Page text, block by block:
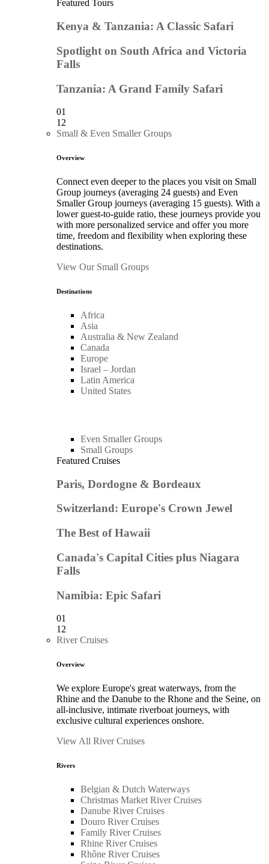
Featured Tours
Kenya & Tanzania: A Classic Safari
Spotlight on South Africa and Victoria
Falls
Tanzania: A Grand Family Safari
01
12
Small & Even Smaller Groups
Overview
Connect even deeper to the places you visit on Small
Group journeys (averaging 24 guests) and Even
Smaller Group journeys (averaging 15 guests). With a
lower guest-to-guide ratio, these journeys provide you
with more personalized service and offer you more
time, freedom and flexibility when exploring these
destinations.
View Our Small Groups
Destinations
Africa
Asia
Australia & New Zealand
Canada
Europe
Israel – Jordan
Latin America
United States
Even Smaller Groups
Small Groups
Featured Cruises
Paris, Dordogne & Bordeaux
Switzerland: Europe's Crown Jewel
The Best of Hawaii
Canada's Capital Cities plus Niagara
Falls
Namibia: Epic Safari
01
12
River Cruises
Overview
We explore Europe's great waterways, from the
Rhine and the Danube to the Rhone and the Seine, on
all-inclusive, intimate riverboat journeys, with
exclusive cultural experiences onshore.
View All River Cruises
Rivers
Belgian & Dutch Waterways
Christmas Market River Cruises
Danube River Cruises
Douro River Cruises
Family River Cruises
Rhine River Cruises
Rhône River Cruises